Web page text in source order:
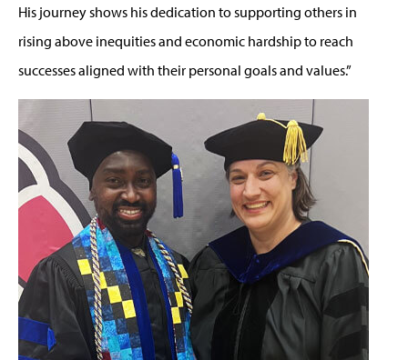
His journey shows his dedication to supporting others in
rising above inequities and economic hardship to reach
successes aligned with their personal goals and values.”